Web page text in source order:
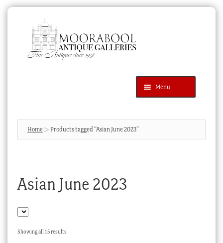
navigation
content
Menu
Products
search
Contact Us
Cart
Checkout
Home Products tagged “Asian June 2023”
Asian June 2023
Showing all 15 resultsSorted